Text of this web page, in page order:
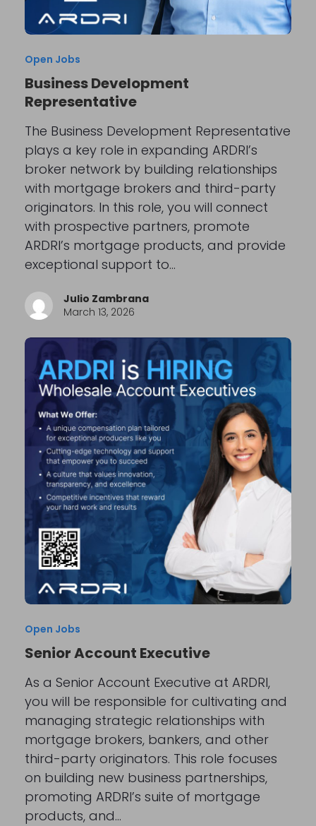
Open Jobs
Business Development
Representative
The Business Development Representative
plays a key role in expanding ARDRI’s
broker network by building relationships
with mortgage brokers and third-party
originators. In this role, you will connect
with prospective partners, promote
ARDRI’s mortgage products, and provide
exceptional support to…
Julio Zambrana
March 13, 2026
Open Jobs
Senior Account Executive
As a Senior Account Executive at ARDRI,
you will be responsible for cultivating and
managing strategic relationships with
mortgage brokers, bankers, and other
third-party originators. This role focuses
on building new business partnerships,
promoting ARDRI’s suite of mortgage
products, and…